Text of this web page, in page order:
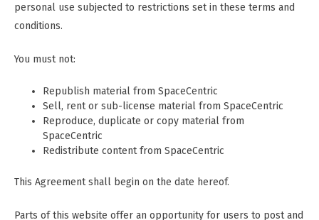
personal use subjected to restrictions set in these terms and
conditions.
You must not:
Republish material from SpaceCentric
Sell, rent or sub-license material from SpaceCentric
Reproduce, duplicate or copy material from
SpaceCentric
Redistribute content from SpaceCentric
This Agreement shall begin on the date hereof.
Parts of this website offer an opportunity for users to post and